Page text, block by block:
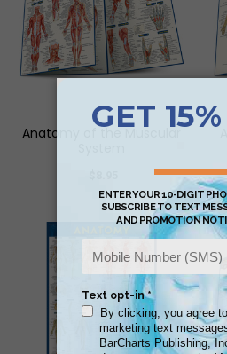
Anatomy of the Muscular